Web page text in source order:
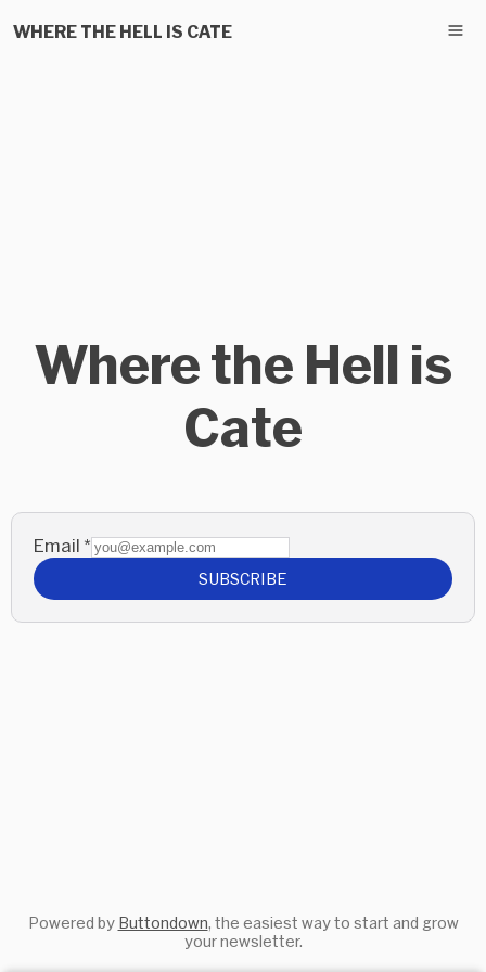
WHERE THE HELL IS CATE
Where the Hell is
Cate
Email *
SUBSCRIBE
Powered by Buttondown, the easiest way to start and grow
your newsletter.